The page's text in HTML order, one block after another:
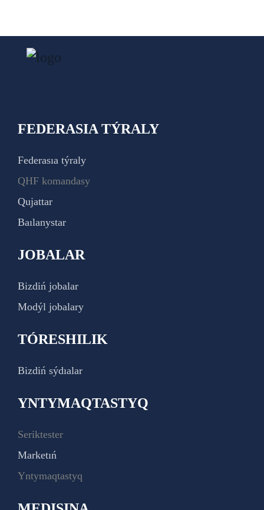
FEDERASIA TÝRALY
Federasıa týraly
QHF komandasy
Qujattar
Baılanystar
JOBALAR
Bizdiń jobalar
Modýl jobalary
TÓRESHILIK
Bizdiń sýdıalar
YNTYMAQTASTYQ
Seriktester
Marketıń
Yntymaqtastyq